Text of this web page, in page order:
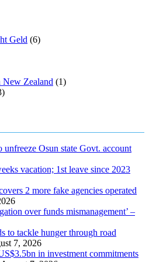
Geld (6)
New Zealand (1)
Osun state Govt. account
vacation; 1st leave since 2023
2 more fake agencies operated
over funds mismanagement’ –
to tackle hunger through road
7, 2026
in investment commitments